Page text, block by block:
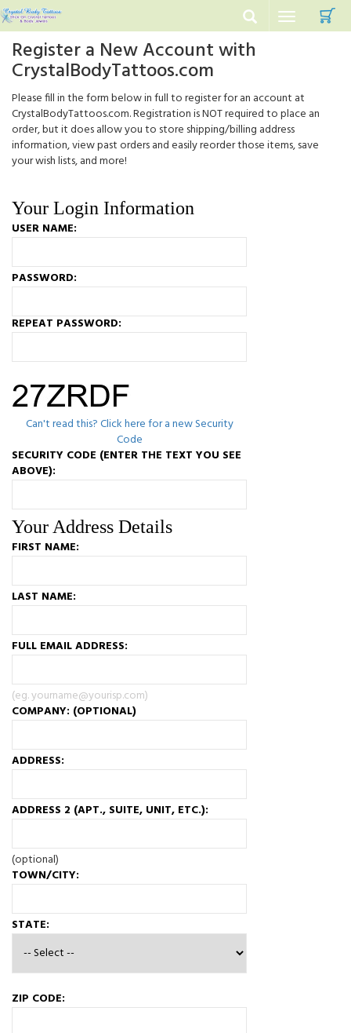
Toggle
navigation
Register a New Account with
CrystalBodyTattoos.com
Please fill in the form below in full to register for an account at
CrystalBodyTattoos.com. Registration is NOT required to place an
order, but it does allow you to store shipping/billing address
information, view past orders and easily reorder those items, save
your wish lists, and more!
Your Login Information
USER NAME:
PASSWORD:
REPEAT PASSWORD:
Can't read this? Click here for a new Security
Code
SECURITY CODE (ENTER THE TEXT YOU SEE
ABOVE):
Your Address Details
FIRST NAME:
LAST NAME:
FULL EMAIL ADDRESS:
(eg. yourname@yourisp.com)
COMPANY: (OPTIONAL)
ADDRESS:
ADDRESS 2 (APT., SUITE, UNIT, ETC.):
(optional)
TOWN/CITY:
STATE:
ZIP CODE: